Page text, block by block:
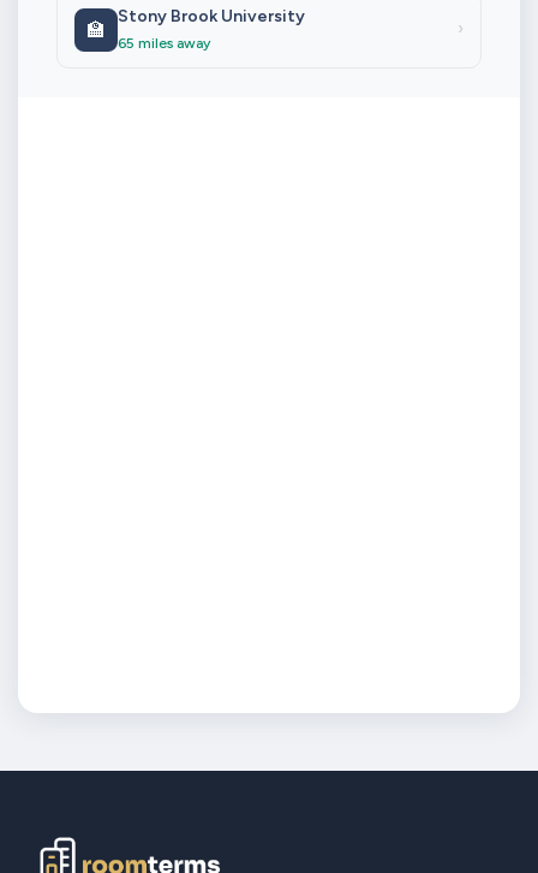
🏫
Stony Brook University
65 miles away
›